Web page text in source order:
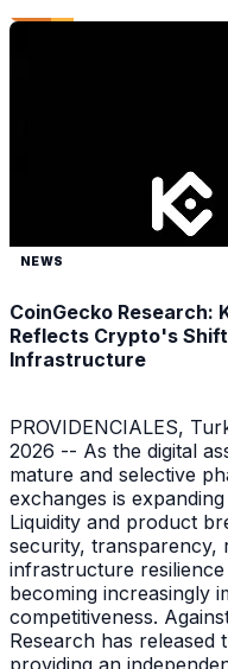
NEWS
CoinGecko Research:
Reflects Crypto's
Infrastructure
PROVIDENCIALES,
2026 -- As the digital
mature and selective
exchanges is
Liquidity and product
security, transparency,
infrastructure
becoming increasingly
competitiveness.
Research has released